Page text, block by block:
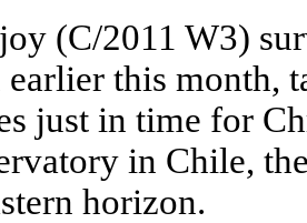
(C/2011 W3)
this month,
just in time for
in Chile,
horizon.